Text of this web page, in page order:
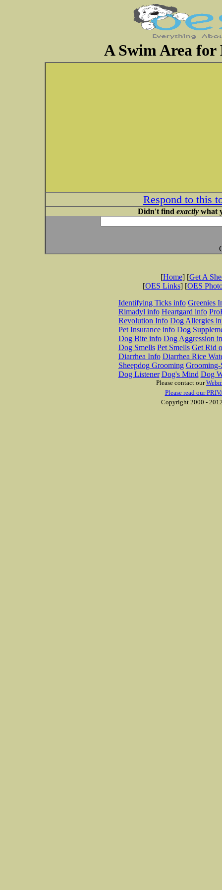
A Swim Area for
Respond to this
Didn't find exactlywhat
[Home] [Get A
[OES Links] [OES
Identifying Ticks info Greenies
Rimadyl info Heartgard info
Revolution Info Dog Allergies
Pet Insurance info Dog
Dog Bite info Dog Aggression
Dog Smells Pet Smells Get Rid
Diarrhea Info Diarrhea Rice
Sheepdog Grooming Grooming-
Dog Listener Dog's Mind Dog
Please contact our
Please read our
Copyright 2000 -